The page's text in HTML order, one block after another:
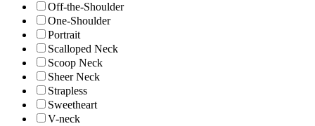
Off-the-Shoulder
One-Shoulder
Portrait
Scalloped Neck
Scoop Neck
Sheer Neck
Strapless
Sweetheart
V-neck